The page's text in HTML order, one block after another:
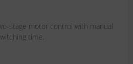
stage motor control with manual
time.